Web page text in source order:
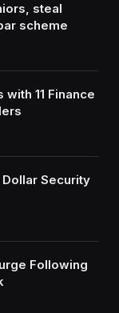
steal
scheme
with 11 Finance
Security
Following